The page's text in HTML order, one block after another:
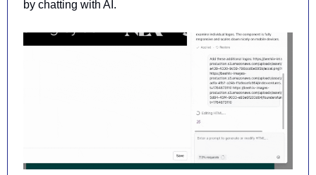
by chatting with AI.